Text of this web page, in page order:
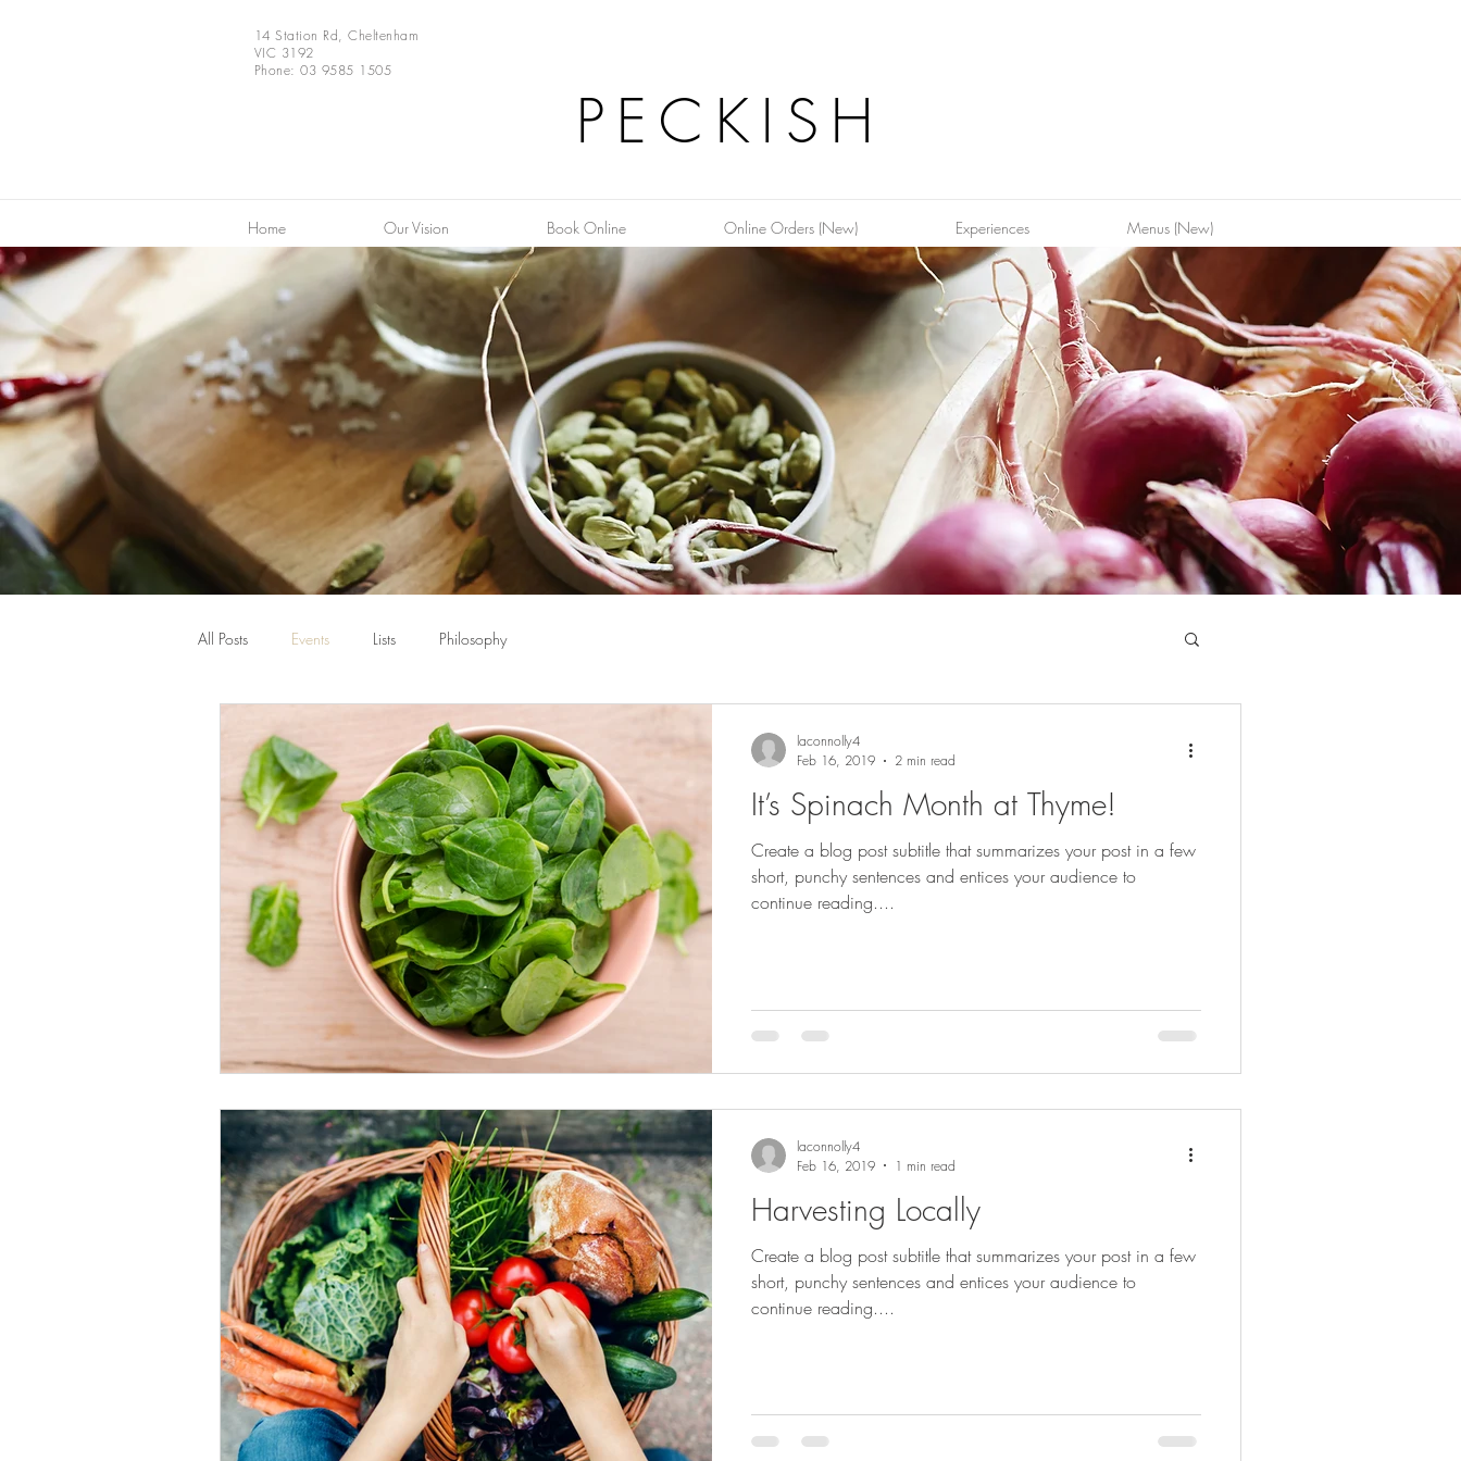
14 Station Rd, Cheltenham
VIC 3192
Phone: 03 9585 1505
PECKISH
Home Our Vision Book Online Online Orders (New) Experiences Menus (New)
All Posts Events Lists Philosophy
It’s Spinach Month at Thyme!
Create a blog post subtitle that summarizes your post in a few
short, punchy sentences and entices your audience to
continue reading....
laconnolly4
Feb 16, 2019
2 min read
Harvesting Locally
Create a blog post subtitle that summarizes your post in a few
short, punchy sentences and entices your audience to
continue reading....
laconnolly4
Feb 16, 2019
1 min read